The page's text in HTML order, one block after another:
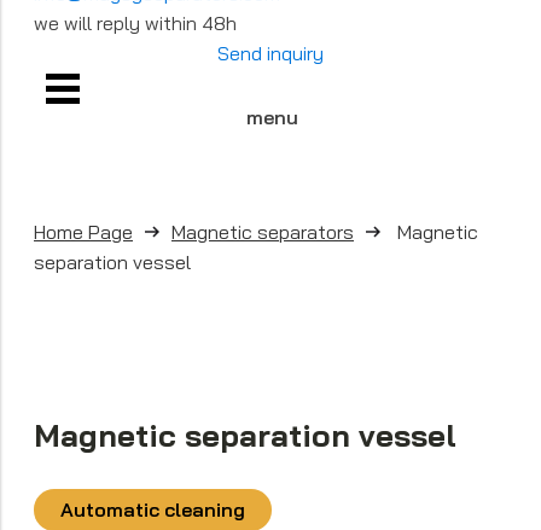
we will reply within 48h
Send inquiry
menu
Home Page Magnetic separators
Magnetic
separation vessel
Magnetic separation vessel
Automatic cleaning